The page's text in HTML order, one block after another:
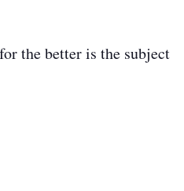
the better is the subject